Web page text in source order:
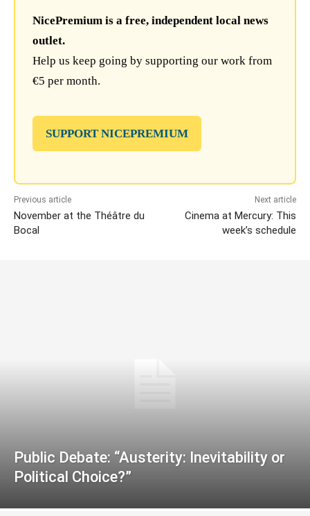
NicePremium is a free, independent local news
outlet.
Help us keep going by supporting our work from
€5 per month.
SUPPORT NICEPREMIUM
Previous article
November at the Théâtre du
Bocal
Next article
Cinema at Mercury: This
week’s schedule
Public Debate: “Austerity: Inevitability or
Political Choice?”